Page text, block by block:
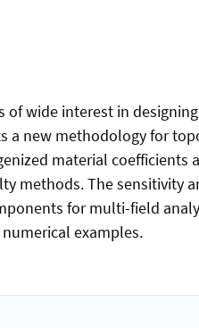
wide interest in
a new methodology for
material
methods. The
for multi-field
examples.